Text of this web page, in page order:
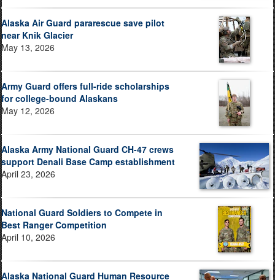
Alaska Air Guard pararescue save pilot
near Knik Glacier
May 13, 2026
Army Guard offers full-ride scholarships
for college-bound Alaskans
May 12, 2026
Alaska Army National Guard CH-47 crews
support Denali Base Camp establishment
April 23, 2026
National Guard Soldiers to Compete in
Best Ranger Competition
April 10, 2026
Alaska National Guard Human Resource